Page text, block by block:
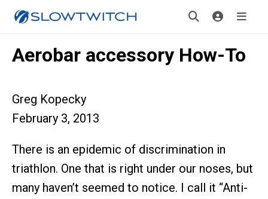
Aerobar accessory How-To
Greg Kopecky
February 3, 2013
There is an epidemic of discrimination in
triathlon. One that is right under our noses, but
many haven’t seemed to notice. I call it “Anti-